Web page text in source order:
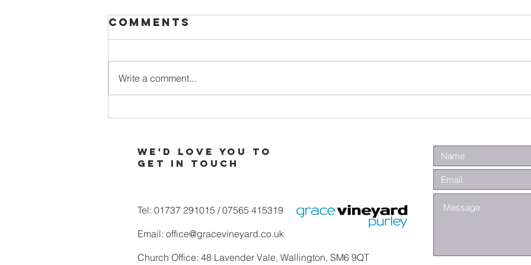
When Your
God
Galatians -
From Slaves to
Comments
Write a comment...
We'd love you to
Get in touch
Tel: 01737 291015 / 07565 415319
Email: office@gracevineyard.co.uk
Church Office: 48 Lavender Vale, Wallington, SM6 9QT